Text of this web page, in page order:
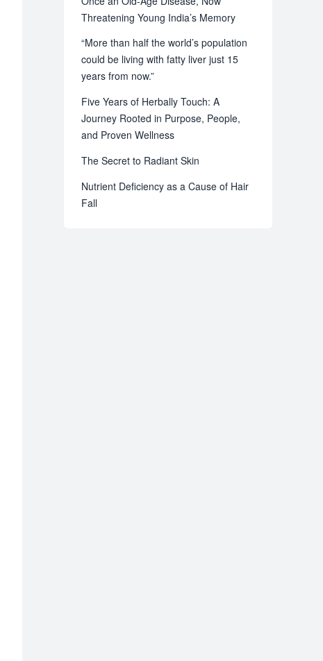
Threatening Young India’s Memory
“More than half the world’s population
could be living with fatty liver just 15
years from now.”
Five Years of Herbally Touch: A
Journey Rooted in Purpose, People,
and Proven Wellness
The Secret to Radiant Skin
Nutrient Deficiency as a Cause of Hair
Fall